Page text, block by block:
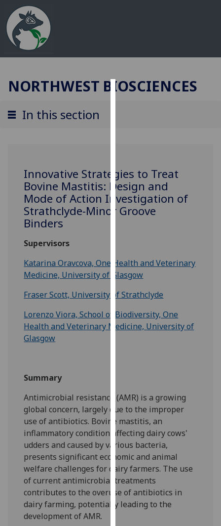
improve
user
experience
and
allow
via
third
You
can
find
out
how
we
them
our
privacy
policy
page
Analytics
NORTHWEST BIOSCIENCES
In this section
Innovative Strategies to Treat
Bovine Mastitis: Design and
Mode of Action Investigation of
Strathclyde-Minor Groove
Binders
Supervisors
Katarina Oravcova, One Health and Veterinary
Medicine, University of Glasgow
Fraser Scott, University of Strathclyde
Lorenzo Viora, School of Biodiversity, One
Health and Veterinary Medicine, University of
Glasgow
Summary
Antimicrobial resistance (AMR) is a growing
global concern, largely due to the improper
use of antibiotics. Bovine mastitis, an
inflammatory condition affecting dairy cows'
udders and caused by various bacteria,
presents significant economic and animal
welfare challenges for dairy farmers. The use
of current antimicrobial treatments
contributes to the overuse of antibiotics in
dairy farming, potentially leading to the
development of AMR.